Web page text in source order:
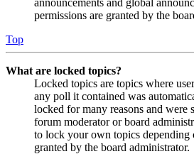
announcements and global
permissions are granted by the
Top
What are locked topics?
Locked topics are topics where
any poll it contained was
locked for many reasons and were
forum moderator or board
to lock your own topics depending
granted by the board administrator.